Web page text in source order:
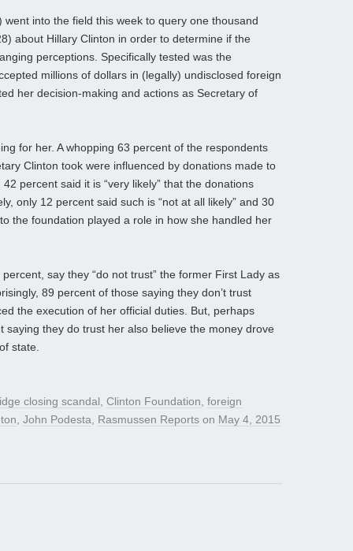
into the field this week to query one thousand
about Hillary Clinton in order to determine if the
perceptions. Specifically tested was the
millions of dollars in (legally) undisclosed foreign
her decision-making and actions as Secretary of
for her. A whopping 63 percent of the respondents
Clinton took were influenced by donations made to
percent said it is “very likely” that the donations
only 12 percent said such is “not at all likely” and 30
the foundation played a role in how she handled her
say they “do not trust” the former First Lady as
89 percent of those saying they don’t trust
the execution of her official duties. But, perhaps
they do trust her also believe the money drove
state.
closing scandal, Clinton Foundation, foreign
, John Podesta, Rasmussen Reports on May 4, 2015